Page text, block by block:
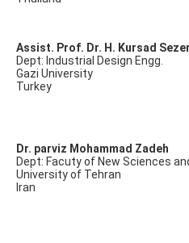
Assist. Prof. Dr. H. Kursad Sezer
Dept: Industrial Design Engg.
Gazi University
Turkey
Dr. parviz Mohammad Zadeh
Dept: Facuty of New Sciences
University of Tehran
Iran